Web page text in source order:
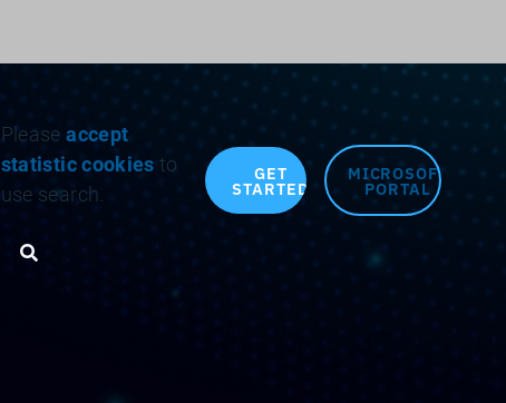
Pleaseaccept
statistic cookies to
use search.
GET
STARTED
MICROSOFT
PORTAL